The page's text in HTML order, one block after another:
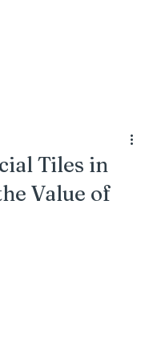
Tiles in
Value of